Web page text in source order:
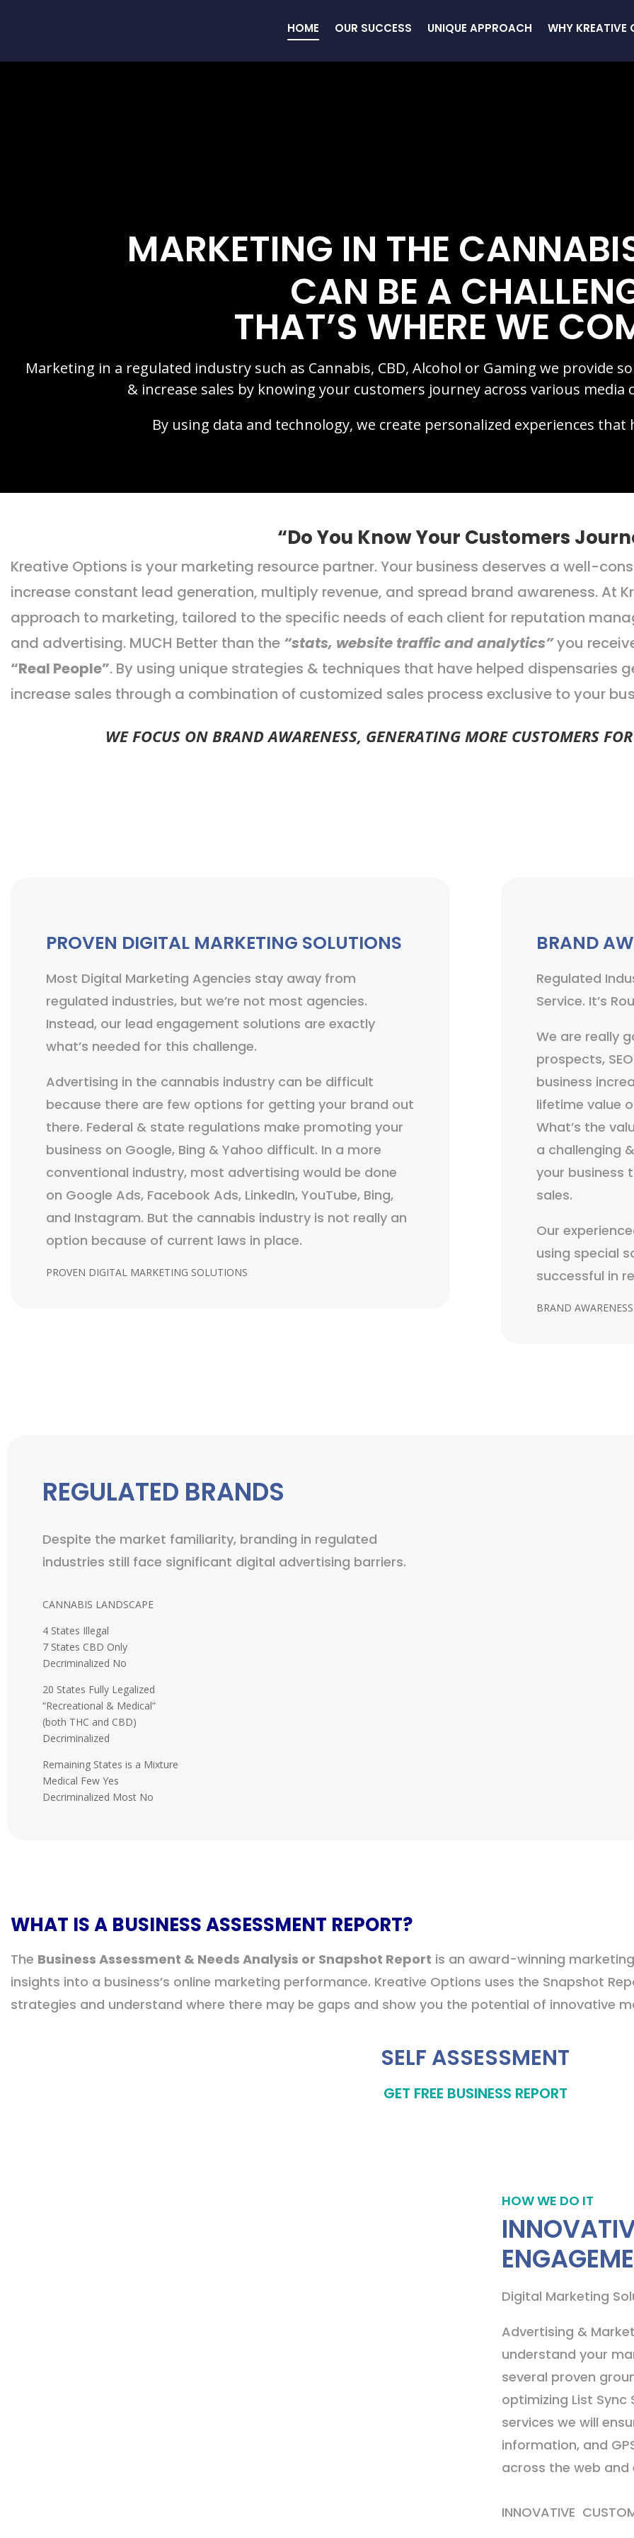
HOME OUR SUCCESS UNIQUE APPROACH WHY KREATIVE
MARKETING IN THE
CAN BE A
THAT’S WHERE WE
Marketing in a regulated industry such as Cannabis, CBD, Alcohol or Gaming we provide
& increase sales by knowing your customers journey across various
By using data and technology, we create personalized experiences
“Do You Know Your Customers
Kreative Options is your marketing resource partner. Your business deserves a well-
increase constant lead generation, multiply revenue, and spread brand awareness. At
approach to marketing, tailored to the specific needs of each client for reputation
and advertising. MUCH Better than the “stats, website traffic and analytics”you
“Real People”. By using unique strategies & techniques that have helped dispensaries
increase sales through a combination of customized sales process exclusive to your
WE FOCUS ON BRAND AWARENESS, GENERATING MORE CUSTOMERS
PROVEN DIGITAL MARKETING SOLUTIONS
Most Digital Marketing Agencies stay away from
regulated industries, but we’re not most agencies.
Instead, our lead engagement solutions are exactly
what’s needed for this challenge.
Advertising in the cannabis industry can be difficult
because there are few options for getting your brand out
there. Federal & state regulations make promoting your
business on Google, Bing & Yahoo difficult. In a more
conventional industry, most advertising would be done
on Google Ads, Facebook Ads, LinkedIn, YouTube, Bing,
and Instagram. But the cannabis industry is not really an
option because of current laws in place.
PROVEN DIGITAL MARKETING SOLUTIONS
BRAND
Regulated
Service. It’s
We are really
prospects,
business
lifetime value
What’s the
a challenging
your business
sales.
Our
using special
successful in
BRAND
REGULATED BRANDS
Despite the market familiarity, branding in regulated
industries still face significant digital advertising barriers.
CANNABIS LANDSCAPE
4 States Illegal
7 States CBD Only
Decriminalized No
20 States Fully Legalized
“Recreational & Medical”
(both THC and CBD)
Decriminalized
Remaining States is a Mixture
Medical Few Yes
Decriminalized Most No
WHAT IS A BUSINESS ASSESSMENT REPORT?
The Business Assessment & Needs Analysis or Snapshot Report is an award-winning
insights into a business’s online marketing performance. Kreative Options uses the Snapshot
strategies and understand where there may be gaps and show you the potential of innovative
SELF ASSESSMENT
GET FREE BUSINESS REPORT
HOW WE DO IT
Digital Marketing
Advertising &
understand your
several proven
optimizing List Sync
services we will
information, and
across the web
INNOVATIVE